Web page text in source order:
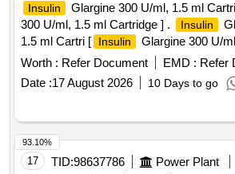
Insulin Glargine 300 U/ml, 1.5 ml
300 U/ml, 1.5 ml Cartridge ] .
Insulin
1.5 ml Cartri [
Insulin
Glargine 300 U/
[Quantity Tolerance (+/-): 5 %age , Item
Total PO value variation Permitted: Max
Worth : Refer Document EMD : Refer
Date :17 August 2026 10 Days to go
17 TID:98637786 Power Plant
93.10%